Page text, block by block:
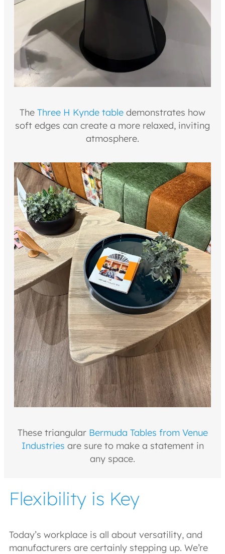
The Three H Kynde table demonstrates how
soft edges can create a more relaxed, inviting
atmosphere.
These triangular Bermuda Tables from Venue
Industries are sure to make a statement in
any space.
Flexibility is Key
Today’s workplace is all about versatility, and
manufacturers are certainly stepping up. We’re